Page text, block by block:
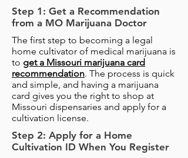
Step 1: Get a Recommendation
from a MO Marijuana Doctor
The first step to becoming a legal
home cultivator of medical marijuana is
to get a Missouri marijuana card
recommendation. The process is quick
and simple, and having a marijuana
card gives you the right to shop at
Missouri dispensaries and apply for a
cultivation license.
Step 2: Apply for a Home
Cultivation ID When You Register